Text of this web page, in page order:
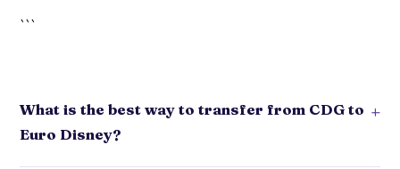
```
What is the best way to transfer from CDG to
Euro Disney?
+